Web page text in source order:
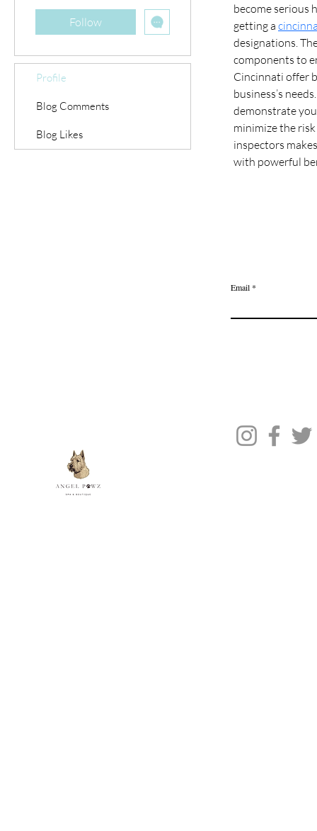
become serious
getting a
designations.
components to
Cincinnati offer
business’s
demonstrate
minimize the
inspectors
with powerful
Follow
Profile
Blog Comments
Blog Likes
Email